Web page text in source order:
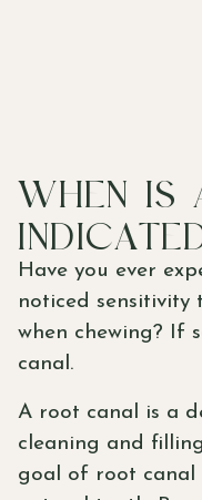
WHEN IS
Have you ever
noticed sensitivity
when chewing? If
canal.
A root canal is a
cleaning and
goal of root canal